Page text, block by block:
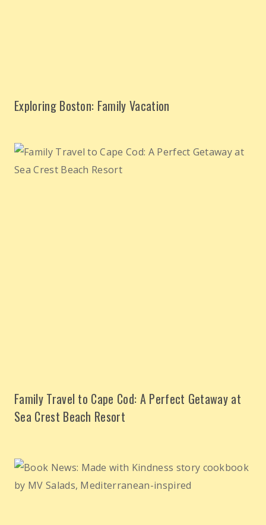
Exploring Boston: Family Vacation
Family Travel to Cape Cod: A Perfect Getaway at
Sea Crest Beach Resort